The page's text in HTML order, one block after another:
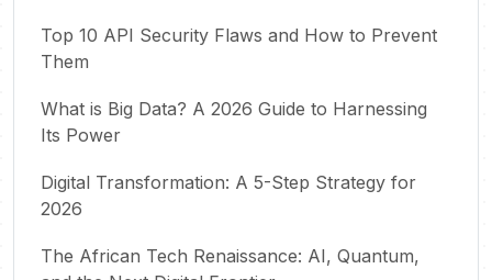
Top 10 API Security Flaws and How to Prevent
Them
What is Big Data? A 2026 Guide to Harnessing
Its Power
Digital Transformation: A 5-Step Strategy for
2026
The African Tech Renaissance: AI, Quantum,